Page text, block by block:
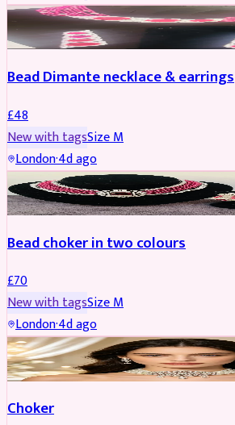
JEWELLERY
Bead Dimante necklace & earrings
£48
New with tagsSizeM
London·4d ago
JEWELLERY
Bead choker in two colours
£70
New with tagsSizeM
London·4d ago
JEWELLERY REDUCED
Choker